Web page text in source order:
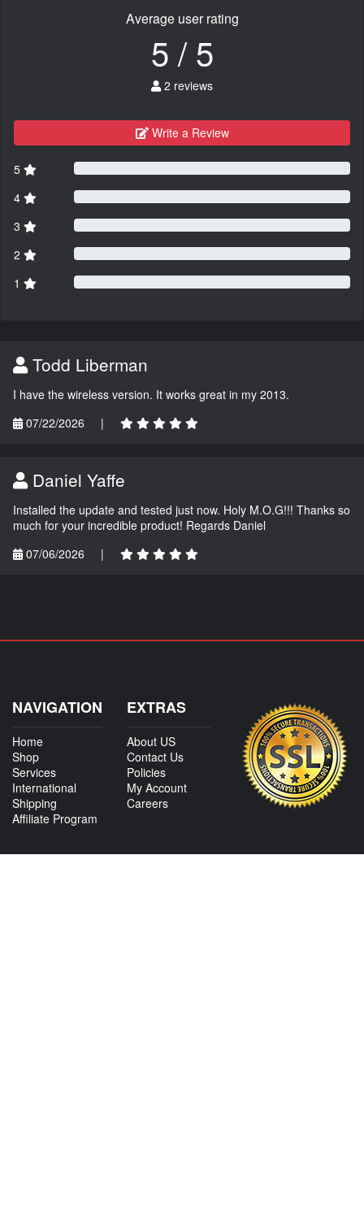
Average user rating
5 / 5
2 reviews
Write a Review
5
4
3
2
1
Todd Liberman
I have the wireless version. It works great in my 2013.
07/22/2026
|
Daniel Yaffe
Installed the update and tested just now. Holy M.O.G!!! Thanks so
much for your incredible product! Regards Daniel
07/06/2026
|
NAVIGATION
Home
Shop
Services
International
Shipping
Affiliate Program
EXTRAS
About US
Contact Us
Policies
My Account
Careers